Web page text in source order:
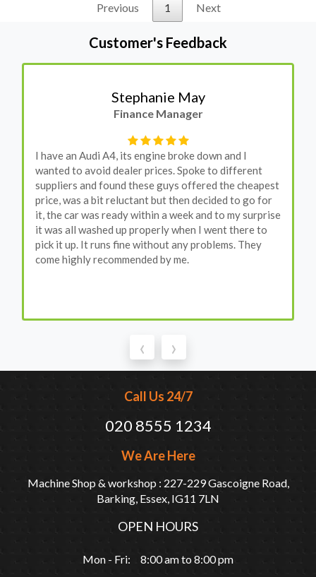
Previous 1 Next
Customer's Feedback
Stephanie May
Finance Manager
I have an Audi A4, its engine broke down and I
wanted to avoid dealer prices. Spoke to different
suppliers and found these guys offered the cheapest
price, was a bit reluctant but then decided to go for
it, the car was ready within a week and to my surprise
it was all washed up properly when I went there to
pick it up. It runs fine without any problems. They
come highly recommended by me.
‹ ›
Call Us 24/7
020 8555 1234
We Are Here
Machine Shop & workshop : 227-229 Gascoigne Road,
Barking, Essex, IG11 7LN
OPEN HOURS
Mon - Fri: 8:00 am to 8:00 pm